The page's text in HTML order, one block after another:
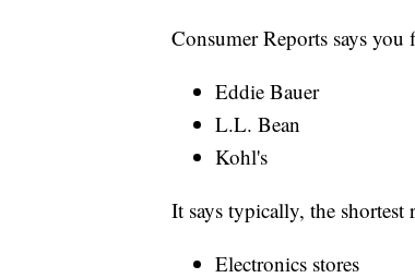
Consumer Reports says
Eddie Bauer
L.L. Bean
Kohl's
It says typically, the shortest
Electronics stores